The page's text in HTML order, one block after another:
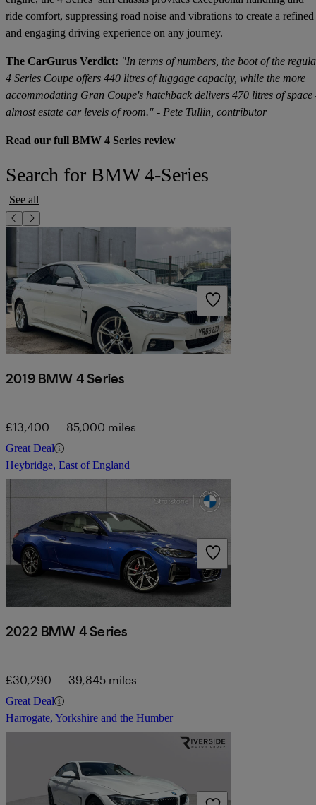
ride comfort, suppressing road noise and vibrations to create a refined
and engaging driving experience on any journey.
The CarGurus Verdict: "In terms of numbers, the boot of the
4 Series Coupe offers 440 litres of luggage capacity, while the more
accommodating Gran Coupe's hatchback delivers 470 litres of space
almost estate car levels of room." - Pete Tullin, contributor
Read our full BMW 4 Series review
Search for BMW 4-Series
See all
2019 BMW 4 Series
£13,400 85,000 miles
Great Deal
Heybridge, East of England
2022 BMW 4 Series
£30,290 39,845 miles
Great Deal
Harrogate, Yorkshire and the Humber